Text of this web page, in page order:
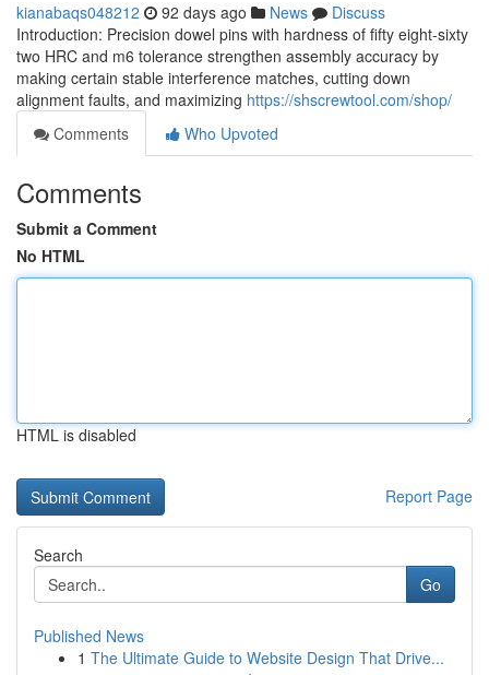
kianabaqs048212 92 days ago News
Discuss
Introduction: Precision dowel pins with hardness of fifty eight-sixty
two HRC and m6 tolerance strengthen assembly accuracy by
making certain stable interference matches, cutting down
alignment faults, and maximizing https://shscrewtool.com/shop/
Comments
Who Upvoted
Comments
Submit a Comment
No HTML
HTML is disabled
Report Page
Search
Go
Published News
1 The Ultimate Guide to Website Design That Drive...